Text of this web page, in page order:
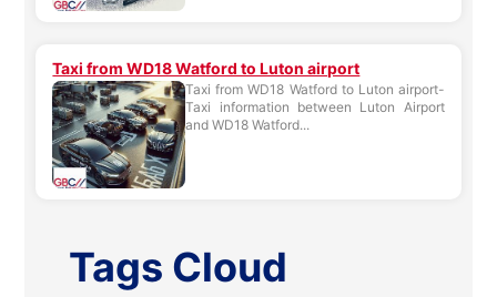
Taxi from WD18 Watford to Luton airport
Taxi from WD18 Watford to Luton airport-
Taxi information between Luton Airport
and WD18 Watford...
Tags Cloud